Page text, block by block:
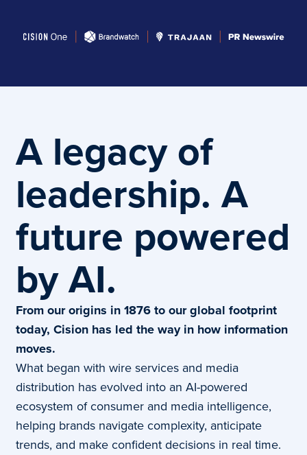
A legacy of
leadership. A
future powered
by AI.
From our origins in 1876 to our global footprint
today, Cision has led the way in how information
moves.
What began with wire services and media
distribution has evolved into an AI-powered
ecosystem of consumer and media intelligence,
helping brands navigate complexity, anticipate
trends, and make confident decisions in real time.